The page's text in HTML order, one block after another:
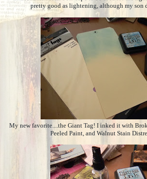
pretty good as lightening, although my son
My new favorite....the Giant Tag! I inked it with
Peeled Paint, and Walnut Stain